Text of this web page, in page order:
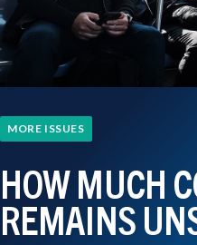
MORE ISSUES
HOW MUCH
REMAINS